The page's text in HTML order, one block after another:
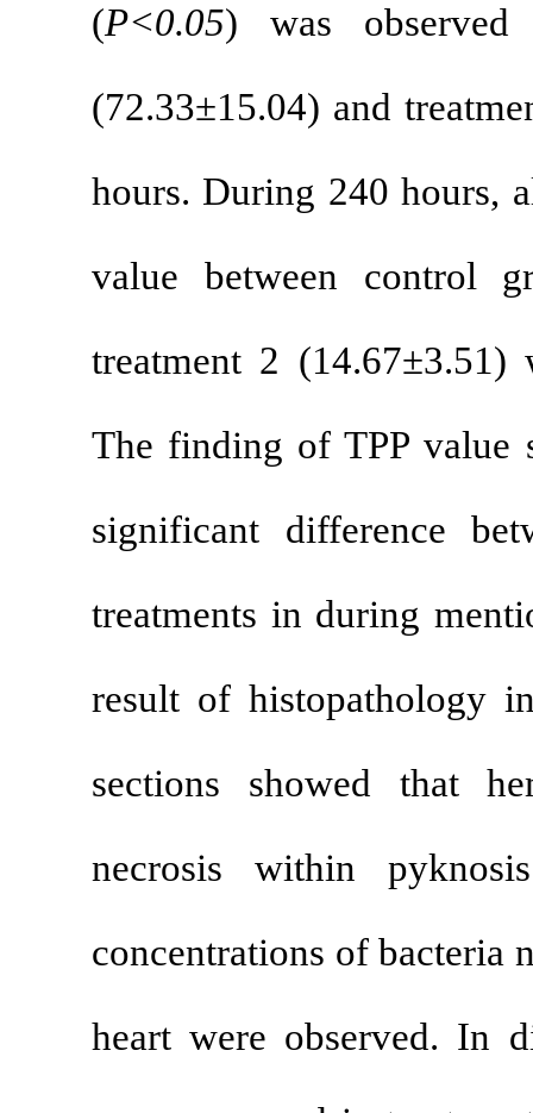
(P<0.05)
hours.
value
treatment 2
The finding
significant
treatments
result of
sections
necrosis
heart were